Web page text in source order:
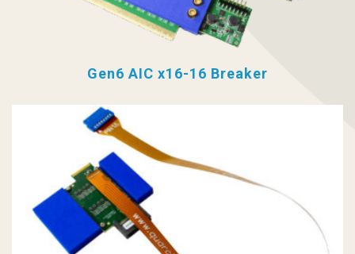
Gen6 AIC x16-16 Breaker